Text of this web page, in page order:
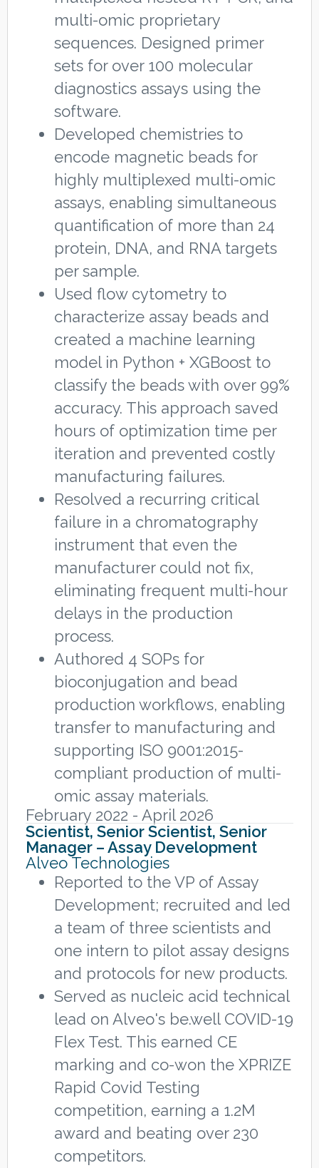
multi-omic proprietary
sequences. Designed primer
sets for over 100 molecular
diagnostics assays using the
software.
Developed chemistries to
encode magnetic beads for
highly multiplexed multi-omic
assays, enabling simultaneous
quantification of more than 24
protein, DNA, and RNA targets
per sample.
Used flow cytometry to
characterize assay beads and
created a machine learning
model in Python + XGBoost to
classify the beads with over 99%
accuracy. This approach saved
hours of optimization time per
iteration and prevented costly
manufacturing failures.
Resolved a recurring critical
failure in a chromatography
instrument that even the
manufacturer could not fix,
eliminating frequent multi-hour
delays in the production
process.
Authored 4 SOPs for
bioconjugation and bead
production workflows, enabling
transfer to manufacturing and
supporting ISO 9001:2015-
compliant production of multi-
omic assay materials.
February 2022 - April 2026
Scientist, Senior Scientist, Senior
Manager – Assay Development
Alveo Technologies
Reported to the VP of Assay
Development; recruited and led
a team of three scientists and
one intern to pilot assay designs
and protocols for new products.
Served as nucleic acid technical
lead on Alveo's be.well COVID-19
Flex Test. This earned CE
marking and co-won the XPRIZE
Rapid Covid Testing
competition, earning a 1.2M
award and beating over 230
competitors.